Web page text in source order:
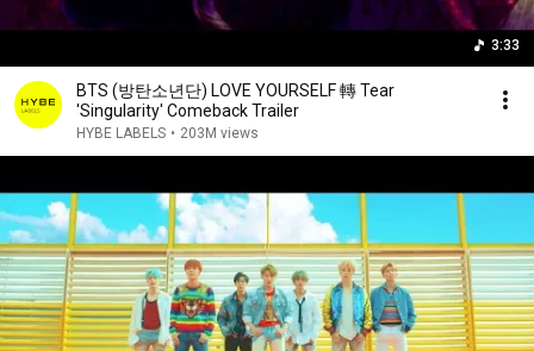
3:33
BTS (방탄소년단) LOVE YOURSELF 轉 Tear
'Singularity' Comeback Trailer
HYBE LABELS • 203M views